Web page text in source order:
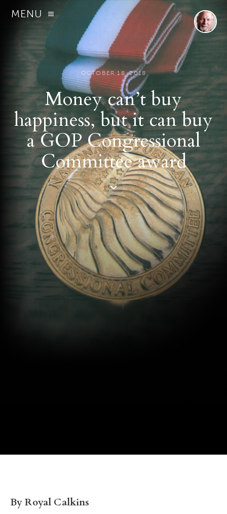
MENU
OCTOBER 18, 2018
Money can’t buy
happiness, but it can buy
a GOP Congressional
Committee award
By Royal Calkins